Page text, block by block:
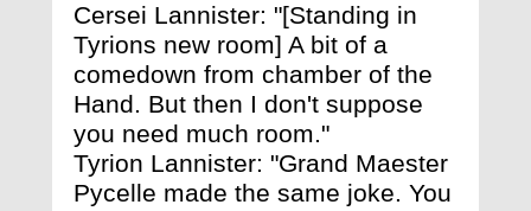
Cersei Lannister: "[Standing in
Tyrions new room] A bit of a
comedown from chamber of the
Hand. But then I don't suppose
you need much room."
Tyrion Lannister: "Grand Maester
Pycelle made the same joke. You